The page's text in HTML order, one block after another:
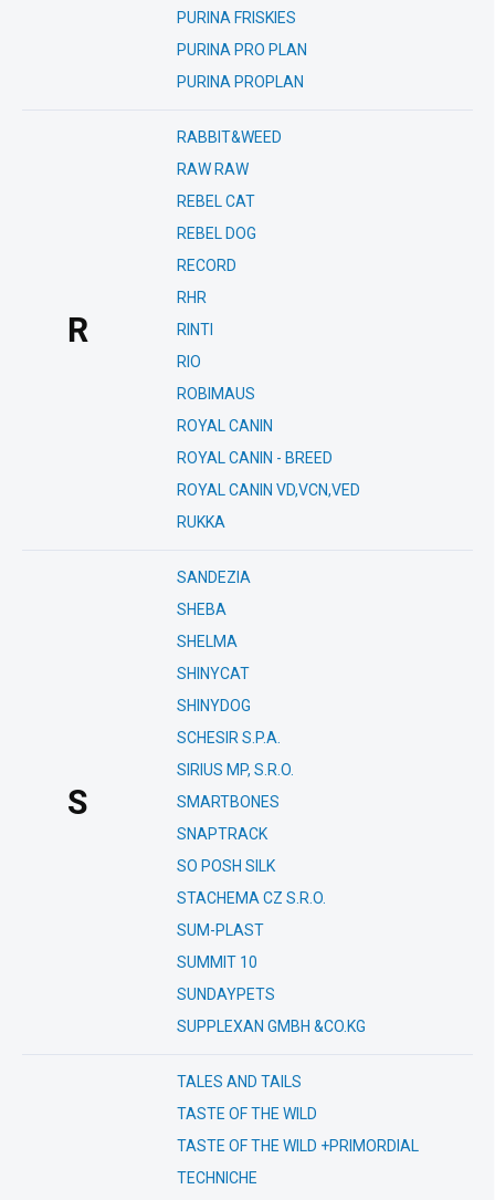
PURINA FRISKIES
PURINA PRO PLAN
PURINA PROPLAN
R
RABBIT&WEED
RAW RAW
REBEL CAT
REBEL DOG
RECORD
RHR
RINTI
RIO
ROBIMAUS
ROYAL CANIN
ROYAL CANIN - BREED
ROYAL CANIN VD,VCN,VED
RUKKA
S
SANDEZIA
SHEBA
SHELMA
SHINYCAT
SHINYDOG
SCHESIR S.P.A.
SIRIUS MP, S.R.O.
SMARTBONES
SNAPTRACK
SO POSH SILK
STACHEMA CZ S.R.O.
SUM-PLAST
SUMMIT 10
SUNDAYPETS
SUPPLEXAN GMBH &CO.KG
TALES AND TAILS
TASTE OF THE WILD
TASTE OF THE WILD +PRIMORDIAL
TECHNICHE